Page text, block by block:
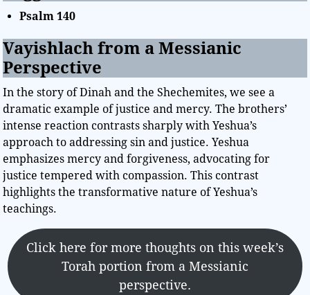
Psalm 140
Vayishlach from a Messianic
Perspective
In the story of Dinah and the Shechemites, we see a
dramatic example of justice and mercy. The brothers’
intense reaction contrasts sharply with Yeshua’s
approach to addressing sin and justice. Yeshua
emphasizes mercy and forgiveness, advocating for
justice tempered with compassion. This contrast
highlights the transformative nature of Yeshua’s
teachings.
Click here for more thoughts on this week’s
Torah portion from a Messianic
perspective.